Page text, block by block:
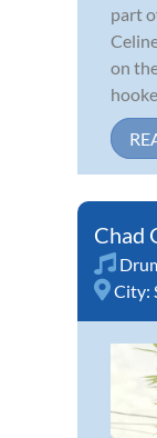
part
on
Chad
City: